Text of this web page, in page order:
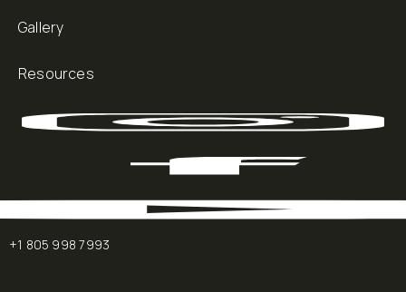
Gallery
Resources
+1 805 998 7993